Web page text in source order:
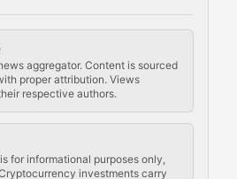
aggregator. Content is sourced
proper attribution. Views
respective authors.
for informational purposes only,
investments carry
developments, policy
compliance